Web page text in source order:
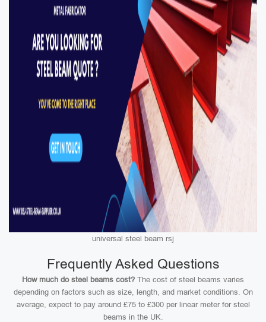
universal steel beam rsj
Frequently Asked Questions
How much do steel beams cost? The cost of steel beams varies
depending on factors such as size, length, and market conditions. On
average, expect to pay around £75 to £300 per linear meter for steel
beams in the UK.